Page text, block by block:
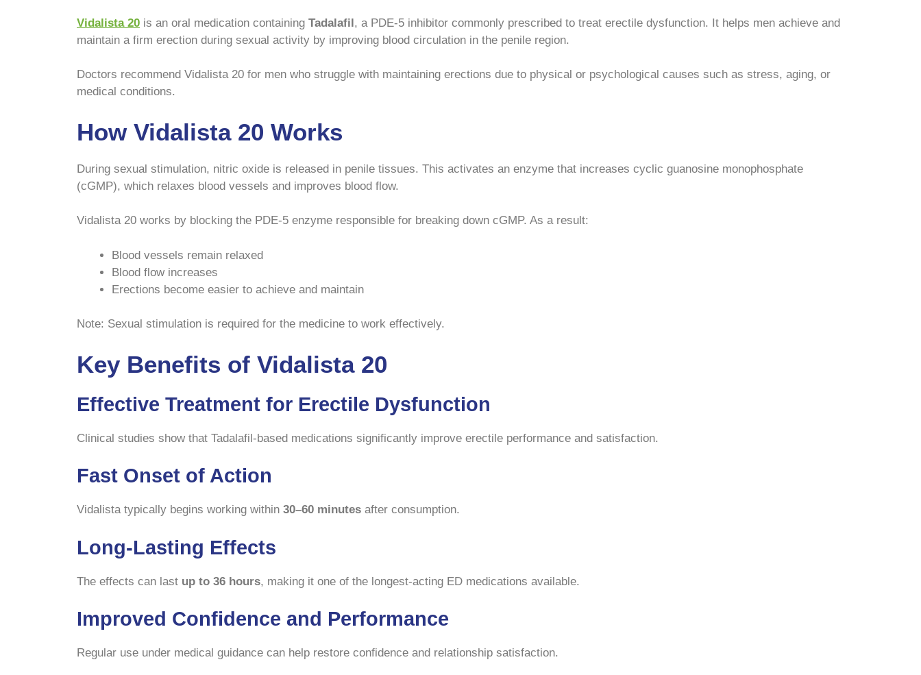
Vidalista 20 is an oral medication containing Tadalafil, a PDE-5 inhibitor commonly prescribed to treat erectile dysfunction. It helps men achieve and
maintain a firm erection during sexual activity by improving blood circulation in the penile region.
Doctors recommend Vidalista 20 for men who struggle with maintaining erections due to physical or psychological causes such as stress, aging, or
medical conditions.
How Vidalista 20 Works
During sexual stimulation, nitric oxide is released in penile tissues. This activates an enzyme that increases cyclic guanosine monophosphate
(cGMP), which relaxes blood vessels and improves blood flow.
Vidalista 20 works by blocking the PDE-5 enzyme responsible for breaking down cGMP. As a result:
Blood vessels remain relaxed
Blood flow increases
Erections become easier to achieve and maintain
Note: Sexual stimulation is required for the medicine to work effectively.
Key Benefits of Vidalista 20
Effective Treatment for Erectile Dysfunction
Clinical studies show that Tadalafil-based medications significantly improve erectile performance and satisfaction.
Fast Onset of Action
Vidalista typically begins working within 30–60 minutes after consumption.
Long-Lasting Effects
The effects can last up to 36 hours, making it one of the longest-acting ED medications available.
Improved Confidence and Performance
Regular use under medical guidance can help restore confidence and relationship satisfaction.